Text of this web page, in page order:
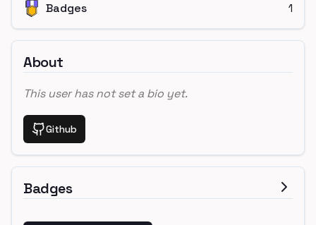
Badges
1
About
This user has not set a bio yet.
Github
Badges